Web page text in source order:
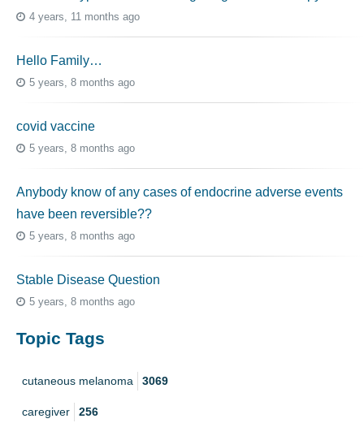
4 years, 11 months ago
Hello Family…
5 years, 8 months ago
covid vaccine
5 years, 8 months ago
Anybody know of any cases of endocrine adverse events
have been reversible??
5 years, 8 months ago
Stable Disease Question
5 years, 8 months ago
Topic Tags
cutaneous melanoma 3069
caregiver 256